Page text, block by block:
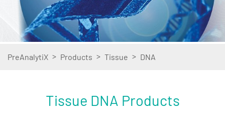
PreAnalytiX > Products > Tissue > DNA
Tissue DNA Products